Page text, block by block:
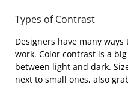
Types of Contrast
Designers have many
work. Color contrast is a
between light and dark.
next to small ones, also